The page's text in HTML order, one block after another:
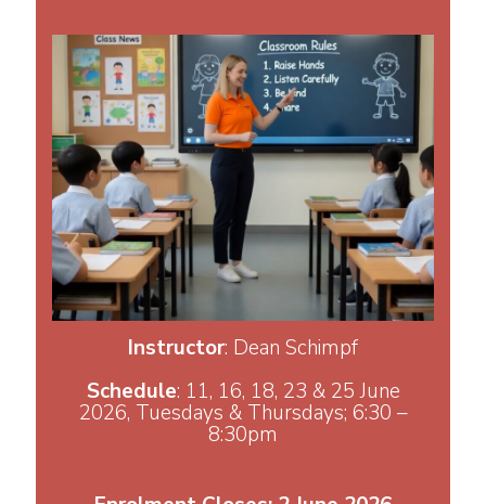
Instructor: Dean Schimpf
Schedule: 11, 16, 18, 23 & 25 June
2026, Tuesdays & Thursdays; 6:30 –
8:30pm